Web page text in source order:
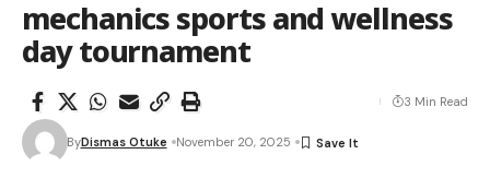
mechanics sports and wellness
day tournament
ByDismas Otuke November 20, 2025
3 Min Read